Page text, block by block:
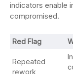
indicators enable
compromised.
Red Flag
Repeated
rework